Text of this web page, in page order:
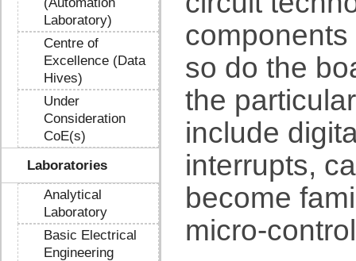
Laboratory)
Centre of
Excellence (Data
Hives)
Under
Consideration
CoE(s)
Laboratories
Analytical
Laboratory
Basic Electrical
Engineering
so do the
the
include
interrupts,
become
micro-